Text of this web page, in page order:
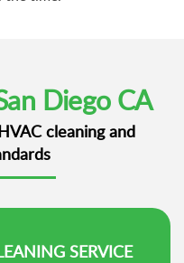
Diego CA
cleaning and
SERVICE